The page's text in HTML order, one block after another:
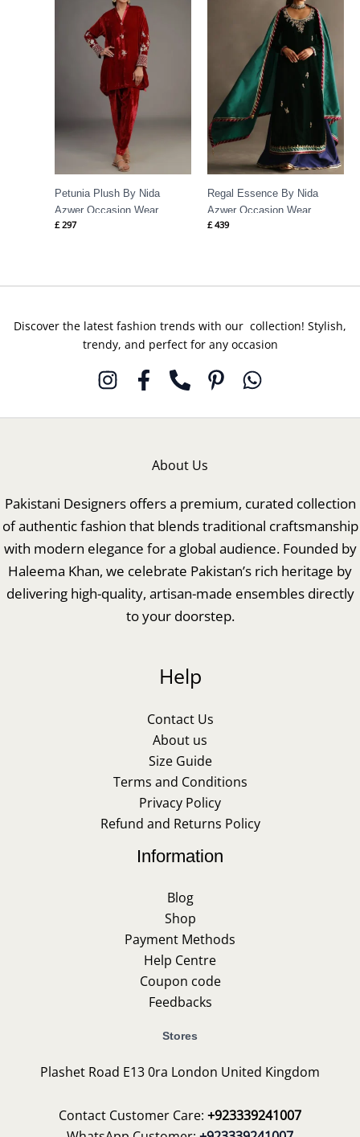
Petunia Plush By Nida
Azwer Occasion Wear
£ 297
Regal Essence By Nida
Azwer Occasion Wear
£ 439
Discover the latest fashion trends with our collection! Stylish,
trendy, and perfect for any occasion
About Us
Pakistani Designers offers a premium, curated collection
of authentic fashion that blends traditional craftsmanship
with modern elegance for a global audience. Founded by
Haleema Khan, we celebrate Pakistan’s rich heritage by
delivering high-quality, artisan-made ensembles directly
to your doorstep.
Help
Contact Us
About us
Size Guide
Terms and Conditions
Privacy Policy
Refund and Returns Policy
Information
Blog
Shop
Payment Methods
Help Centre
Coupon code
Feedbacks
Stores
Plashet Road E13 0ra London United Kingdom
Contact Customer Care: +923339241007